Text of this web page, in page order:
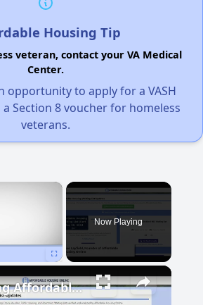
Housing Tip
veteran, contact your VA Medical
Center.
opportunity to apply for a VASH
Section 8 voucher for homeless
veterans.
×
Now Playing
Finding Affordable Housing in New York